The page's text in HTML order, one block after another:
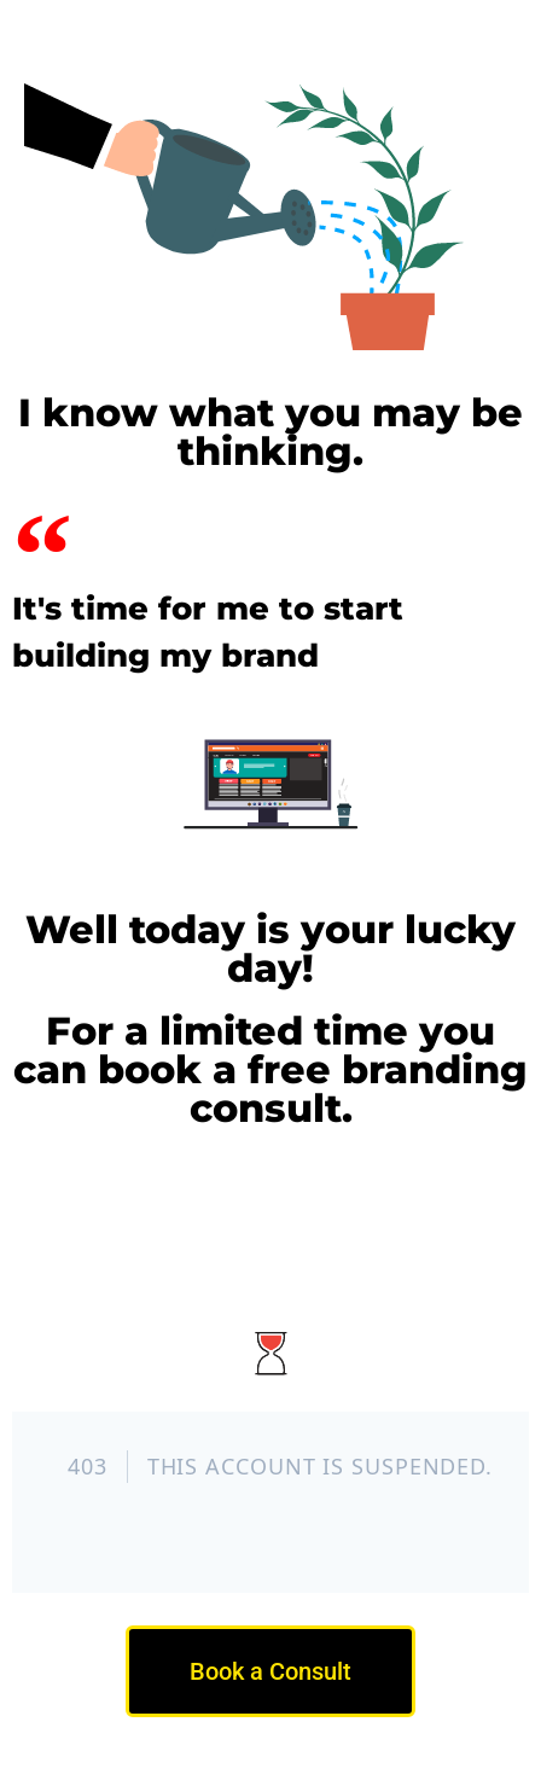
I know what you may be
thinking.
It's time for me to start
building my brand
Well today is your lucky
day!
For a limited time you
can book a free branding
consult.
Book a Consult